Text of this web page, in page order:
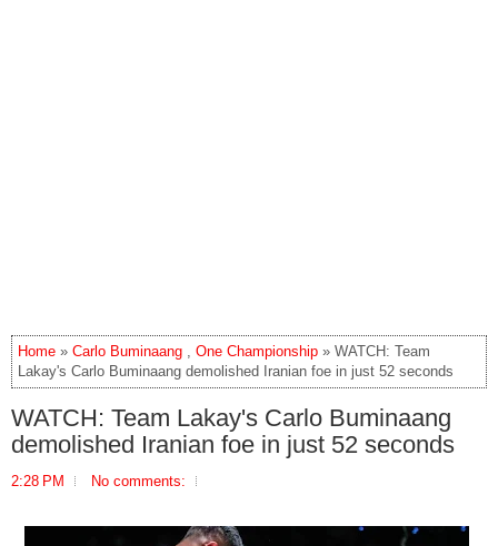
Home » Carlo Buminaang , One Championship » WATCH: Team
Lakay's Carlo Buminaang demolished Iranian foe in just 52 seconds
WATCH: Team Lakay's Carlo Buminaang
demolished Iranian foe in just 52 seconds
2:28 PM No comments: